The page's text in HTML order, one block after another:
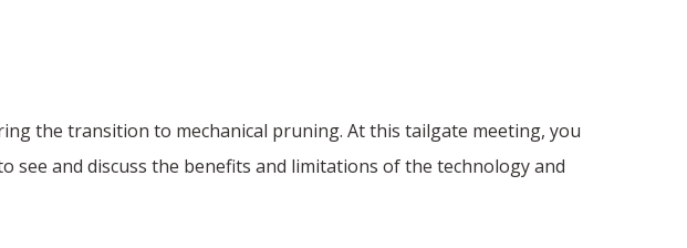
the transition to mechanical pruning. At this tailgate meeting, you
see and discuss the benefits and limitations of the technology and